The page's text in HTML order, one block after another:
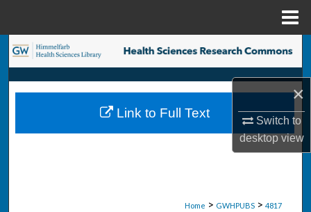
×
Switch to
desktopview
Search
Browse Collections
My Account
Home > GWHPUBS > 4817
Link to Full Text